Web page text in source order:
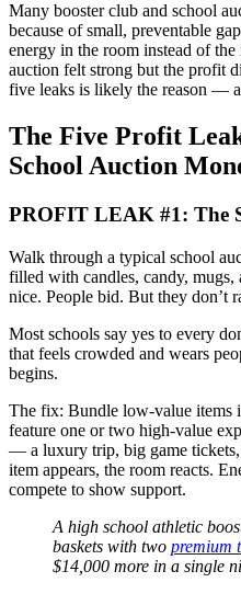
Many booster club and school
because of small, preventable
energy in the room instead of
auction felt strong but the profit
five leaks is likely the reason —
The Five Profit
School Auction
PROFIT LEAK #1: The
Walk through a typical school
filled with candles, candy,
nice. People bid. But they don’t
Most schools say yes to every
that feels crowded and wears
begins.
The fix: Bundle low-value items
feature one or two high-value
— a luxury trip, big game tickets,
item appears, the room reacts.
compete to show support.
A high school athletic
baskets with two premium
$14,000 more in a single